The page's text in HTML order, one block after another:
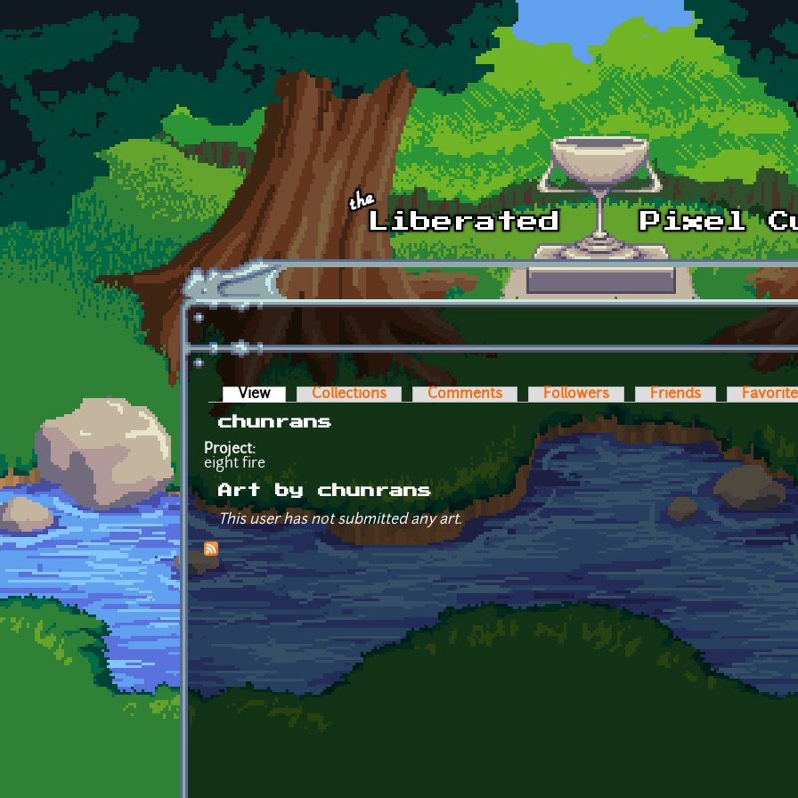
Skip to main content
Primary tabs
View (active tab)Collections Comments Followers Friends
chunrans
Project:
eight fire
Art by chunrans
This user has not submitted any art.